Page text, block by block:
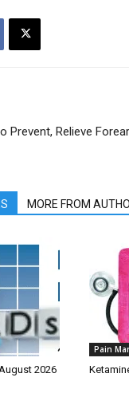
Prevent, Relieve
MORE FROM
2026
Pain